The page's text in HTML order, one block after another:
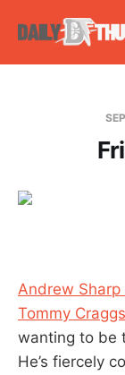
Andrew
Tommy Craggs
wanting to be
He’s fiercely